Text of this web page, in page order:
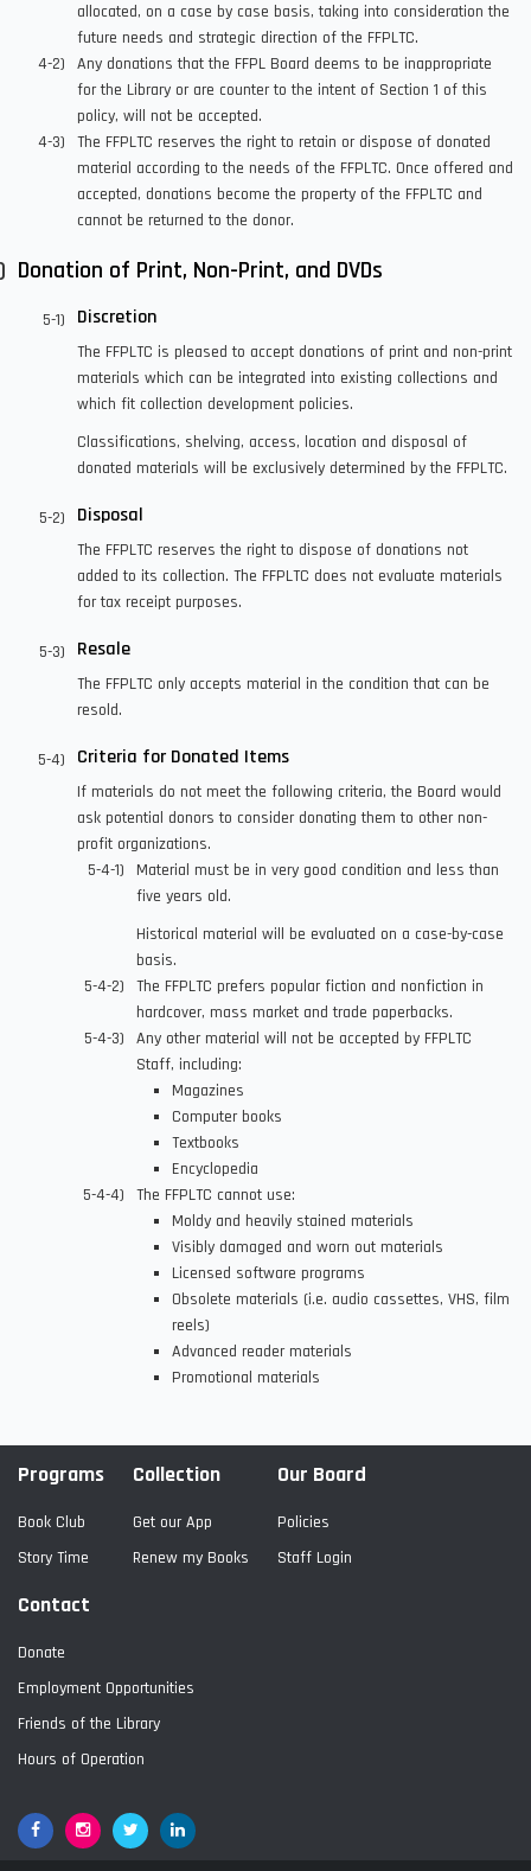
allocated, on a case by case basis, taking into consideration the
future needs and strategic direction of the FFPLTC.
Any donations that the FFPL Board deems to be inappropriate
for the Library or are counter to the intent of Section 1 of this
policy, will not be accepted.
The FFPLTC reserves the right to retain or dispose of donated
material according to the needs of the FFPLTC. Once offered and
accepted, donations become the property of the FFPLTC and
cannot be returned to the donor.
Donation of Print, Non-Print, and DVDs
Discretion
The FFPLTC is pleased to accept donations of print and non-print
materials which can be integrated into existing collections and
which fit collection development policies.
Classifications, shelving, access, location and disposal of
donated materials will be exclusively determined by the FFPLTC.
Disposal
The FFPLTC reserves the right to dispose of donations not
added to its collection. The FFPLTC does not evaluate materials
for tax receipt purposes.
Resale
The FFPLTC only accepts material in the condition that can be
resold.
Criteria for Donated Items
If materials do not meet the following criteria, the Board would
ask potential donors to consider donating them to other non-
profit organizations.
Material must be in very good condition and less than
five years old.
Historical material will be evaluated on a case-by-case
basis.
The FFPLTC prefers popular fiction and nonfiction in
hardcover, mass market and trade paperbacks.
Any other material will not be accepted by FFPLTC
Staff, including:
Magazines
Computer books
Textbooks
Encyclopedia
The FFPLTC cannot use:
Moldy and heavily stained materials
Visibly damaged and worn out materials
Licensed software programs
Obsolete materials (i.e. audio cassettes, VHS, film
reels)
Advanced reader materials
Promotional materials
Programs
Book Club
Story Time
Collection
Get our App
Renew my Books
Our Board
Policies
Staff Login
Contact
Donate
Employment Opportunities
Friends of the Library
Hours of Operation
FacebookGoogle+TwitterLinkedIn